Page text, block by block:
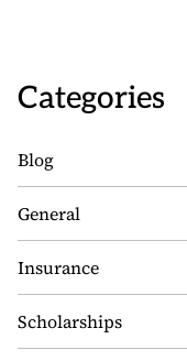
Categories
Blog
General
Insurance
Scholarships